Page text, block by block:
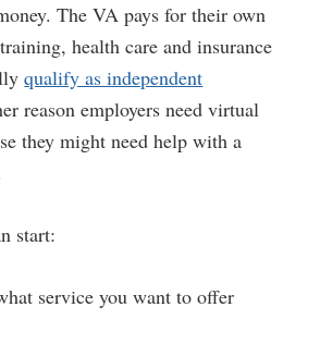
The VA pays for their own
health care and insurance
qualify as independent
reason employers need virtual
they might need help with a
start:
service you want to offer